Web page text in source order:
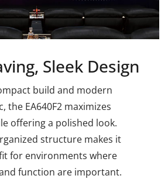
Sleek Design
build and modern
the EA640F2 maximizes
offering a polished look.
structure makes it
for environments where
function are important.